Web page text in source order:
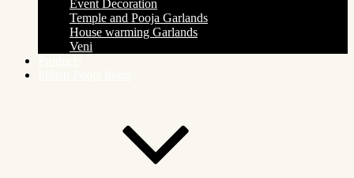
Event Decoration
Temple and Pooja Garlands
House warming Garlands
Veni